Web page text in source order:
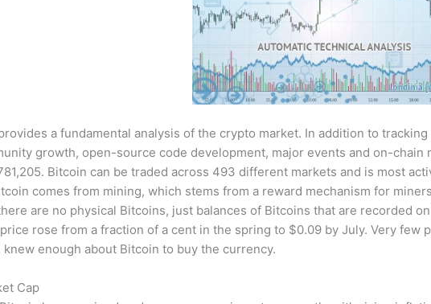
a fundamental analysis of the crypto market. In addition to
growth, open-source code development, major events and on-
Bitcoin can be traded across 493 different markets and is most
comes from mining, which stems from a reward mechanism for
are no physical Bitcoins, just balances of Bitcoins that are recorded
rose from a fraction of a cent in the spring to $0.09 by July. Very
knew enough about Bitcoin to buy the currency.
Cap